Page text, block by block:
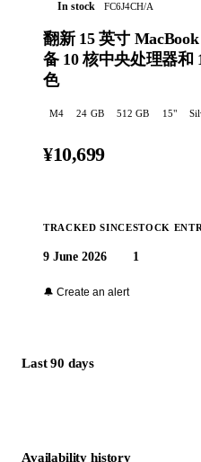
In stock FC6J4CH/A
翻新 15 英寸
备 10 核中央处理器和
色
M4 24 GB 512 GB 15"
¥10,699
TRACKED SINCE
9 June 2026
STOCK
1
🔔 Create an alert
Last 90 days
Availability history